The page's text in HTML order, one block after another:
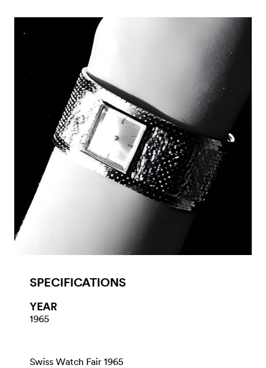
SPECIFICATIONS
YEAR
1965
Swiss Watch Fair 1965